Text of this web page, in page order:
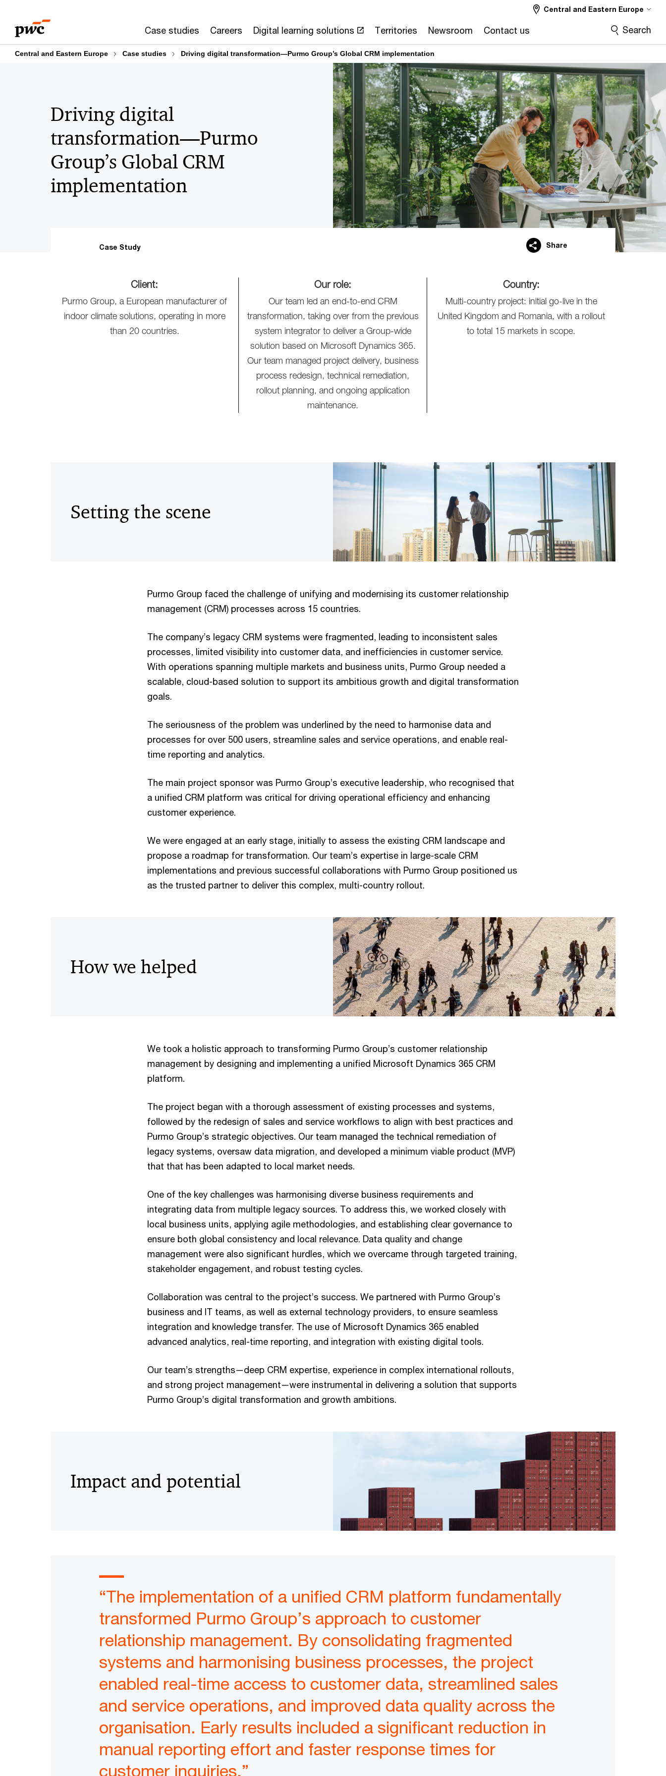
content
footer
Case studies Careers Digital learning solutions Territories Newsroom Contact us
Central and Eastern Europe
Search
Central and Eastern Europe Case studies Driving digital transformation—Purmo Group’s Global CRM implementation
Driving digital
transformation—Purmo
Group’s Global CRM
implementation
Case Study Share
Client:
Purmo Group, a European manufacturer of
indoor climate solutions, operating in more
than 20 countries.
Our role:
Our team led an end-to-end CRM
transformation, taking over from the previous
system integrator to deliver a Group-wide
solution based on Microsoft Dynamics 365.
Our team managed project delivery, business
process redesign, technical remediation,
rollout planning, and ongoing application
maintenance.
Country:
Multi-country project: initial go-live in the
United Kingdom and Romania, with a rollout
to total 15 markets in scope.
Setting the scene
Purmo Group faced the challenge of unifying and modernising its customer relationship
management (CRM) processes across 15 countries.
The company’s legacy CRM systems were fragmented, leading to inconsistent sales
processes, limited visibility into customer data, and inefficiencies in customer service.
With operations spanning multiple markets and business units, Purmo Group needed a
scalable, cloud-based solution to support its ambitious growth and digital transformation
goals.
The seriousness of the problem was underlined by the need to harmonise data and
processes for over 500 users, streamline sales and service operations, and enable real-
time reporting and analytics.
The main project sponsor was Purmo Group’s executive leadership, who recognised that
a unified CRM platform was critical for driving operational efficiency and enhancing
customer experience.
We were engaged at an early stage, initially to assess the existing CRM landscape and
propose a roadmap for transformation. Our team’s expertise in large-scale CRM
implementations and previous successful collaborations with Purmo Group positioned us
as the trusted partner to deliver this complex, multi-country rollout.
How we helped
We took a holistic approach to transforming Purmo Group’s customer relationship
management by designing and implementing a unified Microsoft Dynamics 365 CRM
platform.
The project began with a thorough assessment of existing processes and systems,
followed by the redesign of sales and service workflows to align with best practices and
Purmo Group’s strategic objectives. Our team managed the technical remediation of
legacy systems, oversaw data migration, and developed a minimum viable product (MVP)
that that has been adapted to local market needs.
One of the key challenges was harmonising diverse business requirements and
integrating data from multiple legacy sources. To address this, we worked closely with
local business units, applying agile methodologies, and establishing clear governance to
ensure both global consistency and local relevance. Data quality and change
management were also significant hurdles, which we overcame through targeted training,
stakeholder engagement, and robust testing cycles.
Collaboration was central to the project’s success. We partnered with Purmo Group’s
business and IT teams, as well as external technology providers, to ensure seamless
integration and knowledge transfer. The use of Microsoft Dynamics 365 enabled
advanced analytics, real-time reporting, and integration with existing digital tools.
Our team’s strengths—deep CRM expertise, experience in complex international rollouts,
and strong project management—were instrumental in delivering a solution that supports
Purmo Group’s digital transformation and growth ambitions.
Impact and potential
“The implementation of a unified CRM platform fundamentally
transformed Purmo Group’s approach to customer
relationship management. By consolidating fragmented
systems and harmonising business processes, the project
enabled real-time access to customer data, streamlined sales
and service operations, and improved data quality across the
organisation. Early results included a significant reduction in
manual reporting effort and faster response times for
customer inquiries.”